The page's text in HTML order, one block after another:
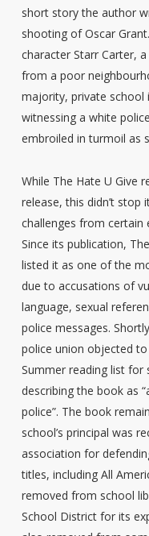
short story the author
shooting of Oscar
character Starr Carter,
from a poor
majority, private school
witnessing a white
embroiled in turmoil as
While The Hate U Give
release, this didn’t
challenges from certain
Since its publication,
listed it as one of the
due to accusations of
language, sexual
police messages.
police union objected
Summer reading list for
describing the book as
police”. The book
school’s principal was
association for
titles, including All
removed from school
School District for its